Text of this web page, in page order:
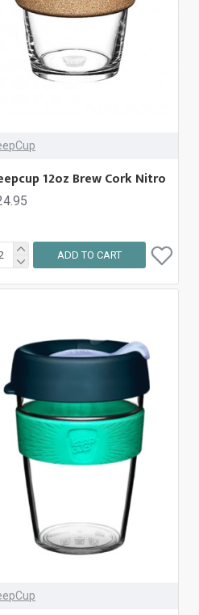
12oz Brew Cork Nitro
ADD TO CART